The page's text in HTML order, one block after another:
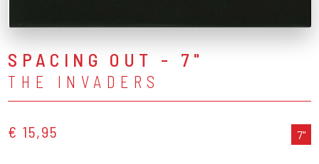
SPACING OUT - 7"
THE INVADERS
€ 15,95 7"